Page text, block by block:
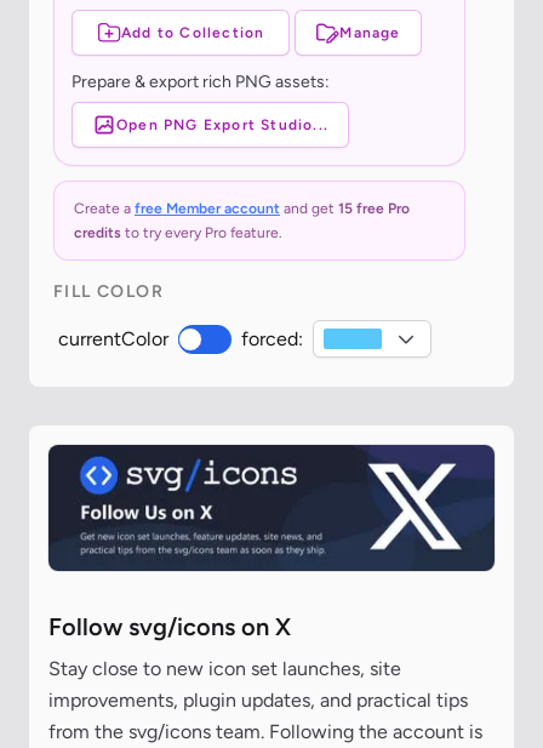
Add to Collection Manage
Prepare & export rich PNG assets:
Open PNG Export Studio...
Create a free Member account and get 15 free Pro
credits to try every Pro feature.
FILL COLOR
currentColor forced:
Follow svg/icons on X
Stay close to new icon set launches, site
improvements, plugin updates, and practical tips
from the svg/icons team. Following the account is